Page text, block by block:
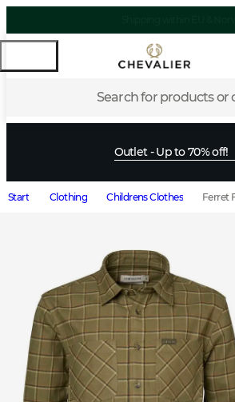
Search for products or
Outlet - Up to 70% off!
Start Clothing Childrens Clothes Ferret